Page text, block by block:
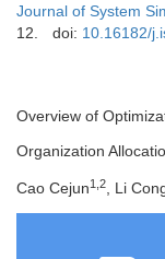
Journal of System
12.
doi: 10.16182/
Overview of
Organization
Cao Cejun1,2, Li